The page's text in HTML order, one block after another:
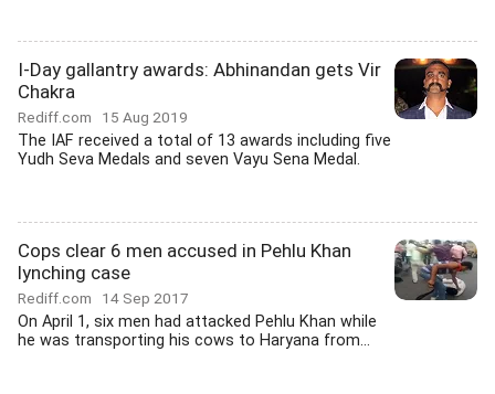
I-Day gallantry awards: Abhinandan gets Vir
Chakra
Rediff.com 15 Aug 2019
The IAF received a total of 13 awards including five
Yudh Seva Medals and seven Vayu Sena Medal.
Cops clear 6 men accused in Pehlu Khan
lynching case
Rediff.com 14 Sep 2017
On April 1, six men had attacked Pehlu Khan while
he was transporting his cows to Haryana from...